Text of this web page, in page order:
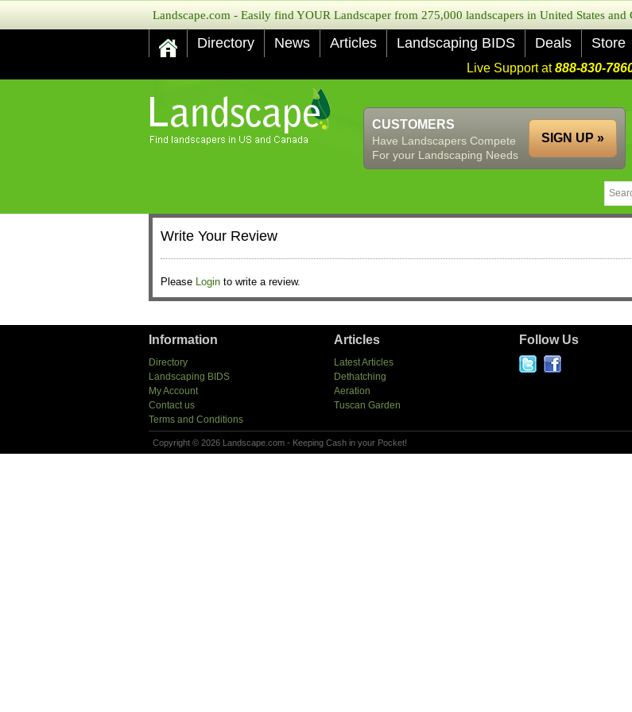
Landscape.com - Easily find YOUR Landscaper from 275,000 landscapers in United States and
Directory News Articles Landscaping BIDS Deals Store
Live Support at888-830-
CUSTOMERS
Have Landscapers Compete
For your Landscaping Needs
SIGN UP »
Write Your Review
Please Login to write a review.
Information
Directory
Landscaping BIDS
My Account
Contact us
Terms and Conditions
Articles
Latest Articles
Dethatching
Aeration
Tuscan Garden
Follow Us
Copyright © 2026 Landscape.com - Keeping Cash in your Pocket!